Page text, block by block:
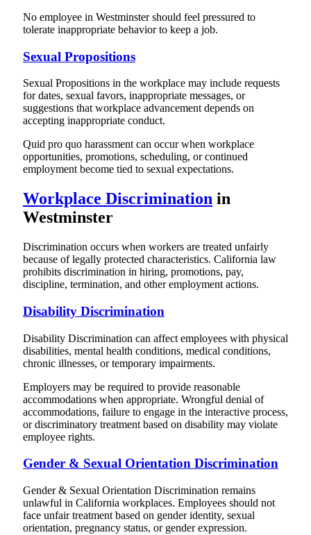
No employee in Westminster should feel pressured to
tolerate inappropriate behavior to keep a job.
Sexual Propositions
Sexual Propositions in the workplace may include requests
for dates, sexual favors, inappropriate messages, or
suggestions that workplace advancement depends on
accepting inappropriate conduct.
Quid pro quo harassment can occur when workplace
opportunities, promotions, scheduling, or continued
employment become tied to sexual expectations.
Workplace Discrimination in
Westminster
Discrimination occurs when workers are treated unfairly
because of legally protected characteristics. California law
prohibits discrimination in hiring, promotions, pay,
discipline, termination, and other employment actions.
Disability Discrimination
Disability Discrimination can affect employees with physical
disabilities, mental health conditions, medical conditions,
chronic illnesses, or temporary impairments.
Employers may be required to provide reasonable
accommodations when appropriate. Wrongful denial of
accommodations, failure to engage in the interactive process,
or discriminatory treatment based on disability may violate
employee rights.
Gender & Sexual Orientation Discrimination
Gender & Sexual Orientation Discrimination remains
unlawful in California workplaces. Employees should not
face unfair treatment based on gender identity, sexual
orientation, pregnancy status, or gender expression.